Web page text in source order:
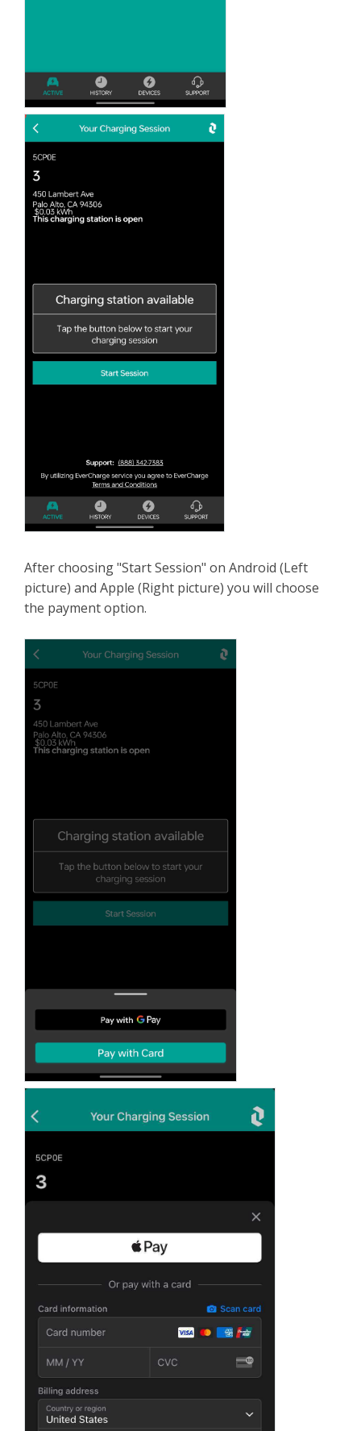
After choosing "Start Session" on Android (Left
picture) and Apple (Right picture) you will choose
the payment option.